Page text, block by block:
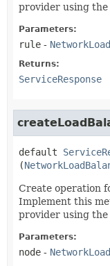
provider using the
Parameters:
rule -
Returns:
ServiceResponse
default
(
Create operation
Implement this
provider using the
Parameters:
node -